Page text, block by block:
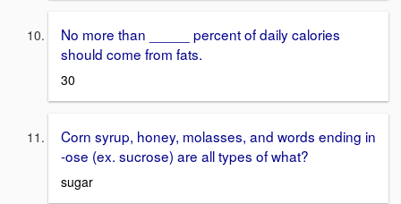
No more than _____ percent of daily calories
should come from fats.
30
Corn syrup, honey, molasses, and words ending in
-ose (ex. sucrose) are all types of what?
sugar